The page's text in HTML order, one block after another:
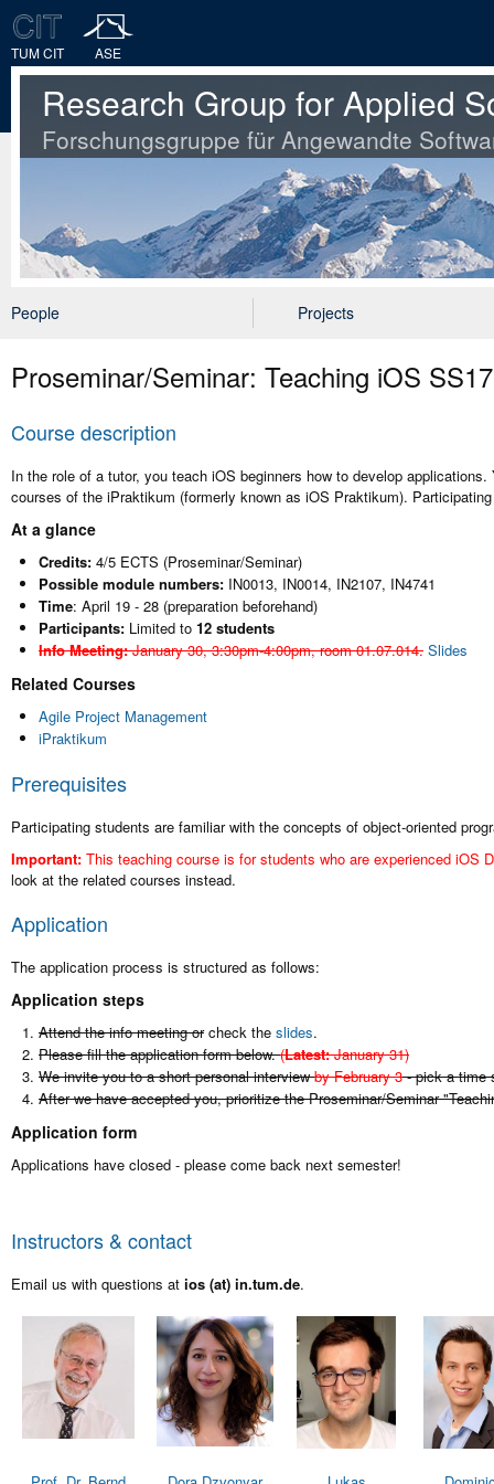
TUM CIT ASE
Research Group for Applied
Forschungsgruppe für Angewandte
People Projects
Proseminar/Seminar: Teaching iOS SS17
Course description
In the role of a tutor, you teach iOS beginners how to develop
courses of the iPraktikum (formerly known as iOS Praktikum).
At a glance
Credits: 4/5 ECTS (Proseminar/Seminar)
Possible module numbers: IN0013, IN0014, IN2107, IN4741
Time: April 19 - 28 (preparation beforehand)
Participants: Limited to 12 students
Info Meeting:January 30, 3:30pm-4:00pm, room 01.07.014. Slides
Related Courses
Agile Project Management
iPraktikum
Prerequisites
Participating students are familiar with the concepts of object-oriented
Important: This teaching course is for students who are experienced iOS
look at the related courses instead.
Application
The application process is structured as follows:
Application steps
Attend the info meeting orcheck the slides.
Please fill the application form below.(Latest:January 31)
We invite you to a short personal interviewby February 3- pick a time
After we have accepted you, prioritize the Proseminar/Seminar
Application form
Applications have closed - please come back next semester!
Instructors & contact
Email us with questions at ios (at) in.tum.de.